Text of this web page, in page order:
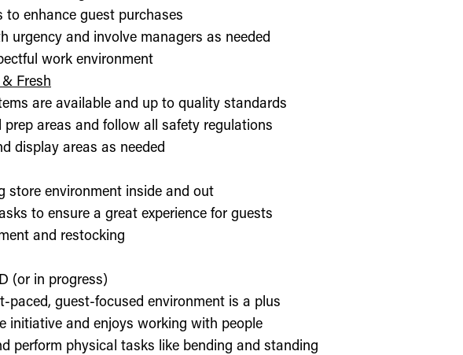
enhance guest purchases
urgency and involve managers as needed
work environment
Fresh
are available and up to quality standards
areas and follow all safety regulations
display areas as needed
store environment inside and out
to ensure a great experience for guests
and restocking
(or in progress)
paced, guest-focused environment is a plus
initiative and enjoys working with people
perform physical tasks like bending and standing